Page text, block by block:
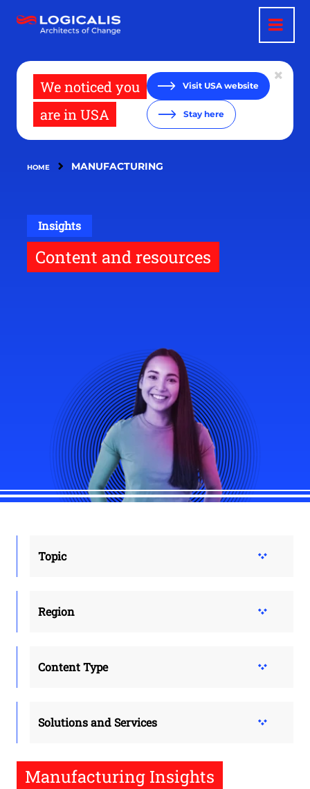
main
We noticed you
are in USA
Visit USA website
Stay here
HOME MANUFACTURING
Insights
Content and resources
Topic
Region
Content Type
Solutions and Services
Manufacturing Insights